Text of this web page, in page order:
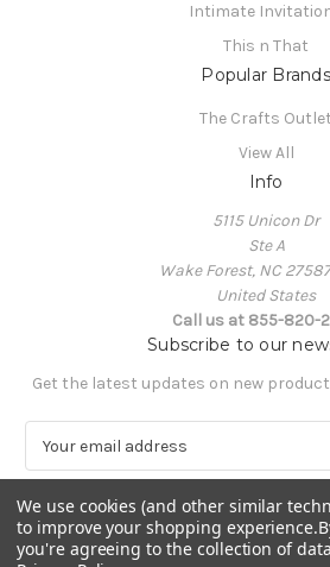
Intimate
This n That
Popular Brands
The Crafts Outlet
View All
Info
5115 Unicon Dr
Ste A
Wake Forest, NC
United States
Call us at 855-820-
Subscribe to our
Get the latest updates on new
a
i
l
A
We use cookies (and other similar
to improve your shopping experience.
you're agreeing to the collection of